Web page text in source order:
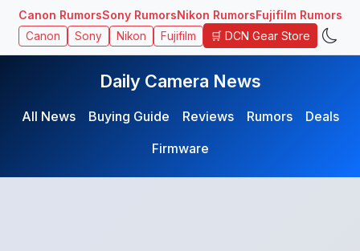
Canon RumorsSony RumorsNikon RumorsFujifilm Rumors
Canon Sony Nikon Fujifilm 🛒 DCN Gear Store
Daily Camera News
All News Buying Guide Reviews Rumors
Deals
Firmware